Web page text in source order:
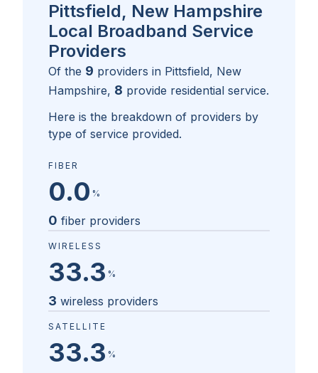
Pittsfield, New Hampshire
Local Broadband Service
Providers
Of the 9 providers in Pittsfield, New
Hampshire, 8 provide residential service.
Here is the breakdown of providers by
type of service provided.
FIBER
0.0 %
0 fiber providers
WIRELESS
33.3 %
3 wireless providers
SATELLITE
33.3 %